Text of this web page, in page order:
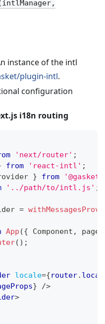
instance of the intl
plugin-intl.
configuration
i18n routing
'next/router' ;
from 'react-intl' ;
} from
'../path/to/intl.js' ;
=
App ({ Component ,
( ) ;
locale={router.
}
/>
>